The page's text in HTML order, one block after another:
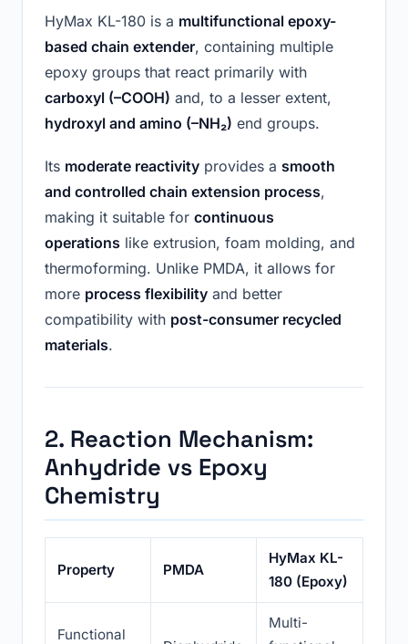
HyMax KL-180 is a multifunctional epoxy-
based chain extender, containing multiple
epoxy groups that react primarily with
carboxyl (–COOH) and, to a lesser extent,
hydroxyl and amino (–NH₂) end groups.
Its moderate reactivity provides a smooth
and controlled chain extension process,
making it suitable for continuous
operations like extrusion, foam molding, and
thermoforming. Unlike PMDA, it allows for
more process flexibility and better
compatibility with post-consumer recycled
materials.
2. Reaction Mechanism:
Anhydride vs Epoxy
Chemistry
Property PMDA
HyMax KL-
180 (Epoxy)
Functional
Multi-